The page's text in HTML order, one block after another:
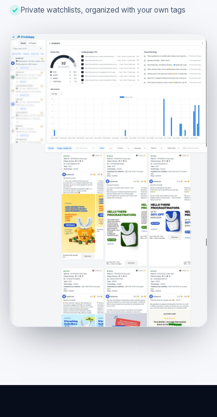
Private watchlists, organized with your own tags